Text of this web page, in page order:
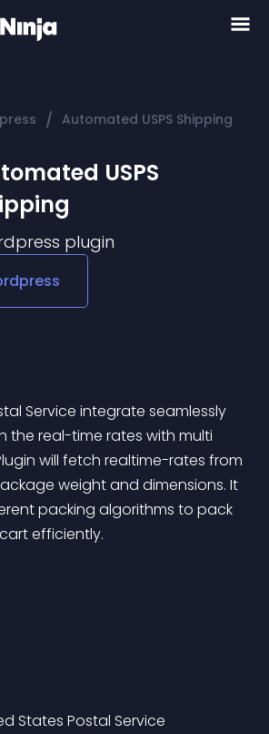
/ Automated USPS Shipping
USPS
plugin
Service integrate seamlessly
the real-time rates with multi
will fetch realtime-rates from
weight and dimensions. It
packing algorithms to pack
efficiently.
States Postal Service